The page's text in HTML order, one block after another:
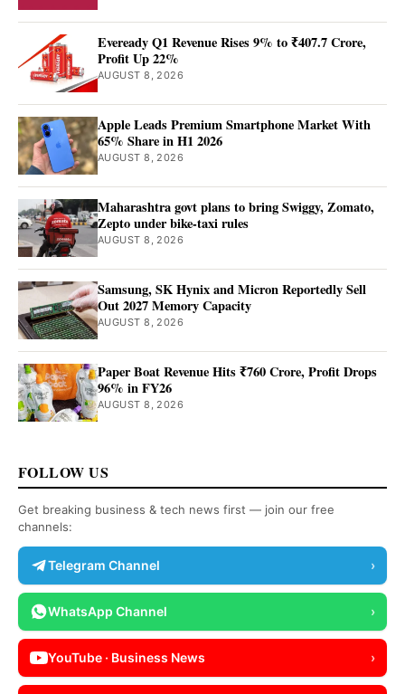
Eveready Q1 Revenue Rises 9% to ₹407.7 Crore,
Profit Up 22%
AUGUST 8, 2026
Apple Leads Premium Smartphone Market With
65% Share in H1 2026
AUGUST 8, 2026
Maharashtra govt plans to bring Swiggy, Zomato,
Zepto under bike-taxi rules
AUGUST 8, 2026
Samsung, SK Hynix and Micron Reportedly Sell
Out 2027 Memory Capacity
AUGUST 8, 2026
Paper Boat Revenue Hits ₹760 Crore, Profit Drops
96% in FY26
AUGUST 8, 2026
FOLLOW US
Get breaking business & tech news first — join our free
channels:
Telegram Channel ›
WhatsApp Channel ›
YouTube · Business News ›